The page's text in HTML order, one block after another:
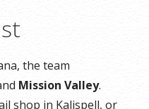
the team
Mission Valley.
shop in Kalispell, or